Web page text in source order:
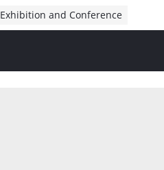
Exhibition and Conference